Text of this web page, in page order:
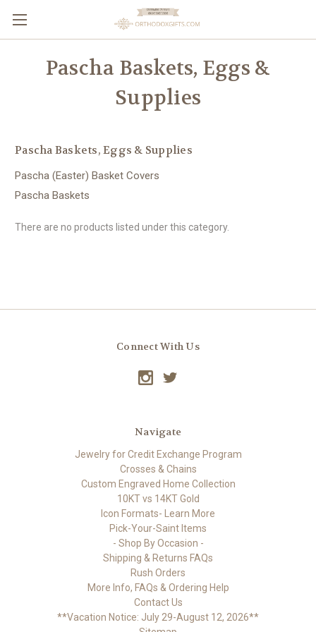
Pascha Baskets, Eggs &
Supplies
Pascha Baskets, Eggs & Supplies
Pascha (Easter) Basket Covers
Pascha Baskets
There are no products listed under this category.
Connect With Us
Navigate
Jewelry for Credit Exchange Program
Crosses & Chains
Custom Engraved Home Collection
10KT vs 14KT Gold
Icon Formats- Learn More
Pick-Your-Saint Items
- Shop By Occasion -
Shipping & Returns FAQs
Rush Orders
More Info, FAQs & Ordering Help
Contact Us
**Vacation Notice: July 29-August 12, 2026**